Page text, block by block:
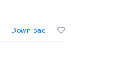
Download